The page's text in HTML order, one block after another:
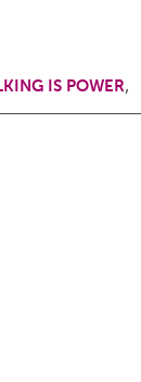
IS POWER